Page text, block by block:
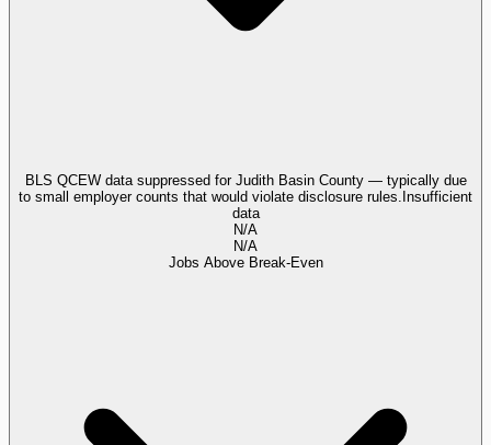
BLS QCEW data suppressed for Judith Basin County — typically due
to small employer counts that would violate disclosure rules. Insufficient
data
N/A
N/A
Jobs Above Break-Even